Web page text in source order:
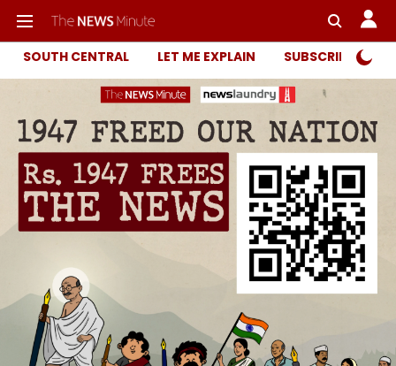
SOUTH CENTRAL LET ME EXPLAIN SUBSCRIBER